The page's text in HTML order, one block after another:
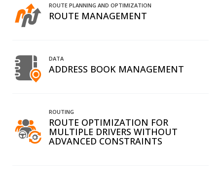
ROUTE PLANNING AND OPTIMIZATION
ROUTE MANAGEMENT
DATA
ADDRESS BOOK MANAGEMENT
ROUTING
ROUTE OPTIMIZATION FOR
MULTIPLE DRIVERS WITHOUT
ADVANCED CONSTRAINTS